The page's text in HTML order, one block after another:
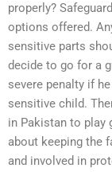
properly?
options offered.
sensitive parts
decide to go for a
severe penalty if
sensitive child.
in Pakistan to play
about keeping the
and involved in